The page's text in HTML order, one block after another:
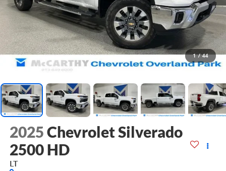
1 / 44
2025Chevrolet Silverado
2500 HD
LT